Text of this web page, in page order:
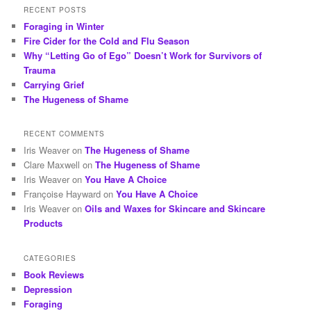
RECENT POSTS
Foraging in Winter
Fire Cider for the Cold and Flu Season
Why “Letting Go of Ego” Doesn’t Work for Survivors of
Trauma
Carrying Grief
The Hugeness of Shame
RECENT COMMENTS
Iris Weaver onThe Hugeness of Shame
Clare Maxwell onThe Hugeness of Shame
Iris Weaver onYou Have A Choice
Françoise Hayward onYou Have A Choice
Iris Weaver onOils and Waxes for Skincare and Skincare
Products
CATEGORIES
Book Reviews
Depression
Foraging